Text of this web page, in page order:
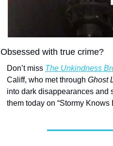
Obsessed with true crime?
Don’t miss The Unkindness
Califf, who met through Ghost
into dark disappearances and
them today on “Stormy Knows